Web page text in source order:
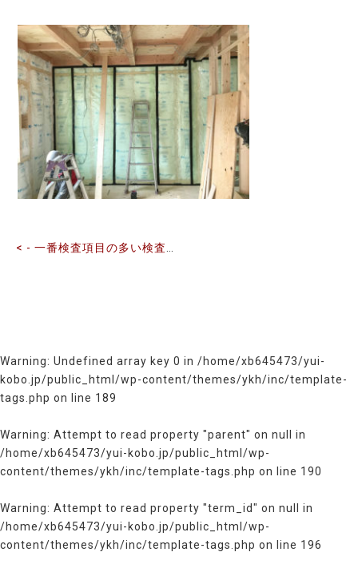
後
の
記
の
Warning: Undefined array key 0 in /home/xb645473/yui-
kobo.jp/public_html/wp-content/themes/ykh/inc/template-
tags.php on line 189
Warning: Attempt to read property "parent" on null in
/home/xb645473/yui-kobo.jp/public_html/wp-
content/themes/ykh/inc/template-tags.php on line 190
Warning: Attempt to read property "term_id" on null in
/home/xb645473/yui-kobo.jp/public_html/wp-
content/themes/ykh/inc/template-tags.php on line 196